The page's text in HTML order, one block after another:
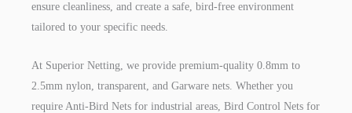
ensure cleanliness, and create a safe, bird-free environment
tailored to your specific needs.
At Superior Netting, we provide premium-quality 0.8mm to
2.5mm nylon, transparent, and Garware nets. Whether you
require Anti-Bird Nets for industrial areas, Bird Control Nets for